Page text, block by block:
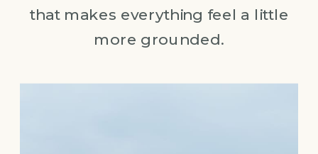
that makes everything feel a little
more grounded.